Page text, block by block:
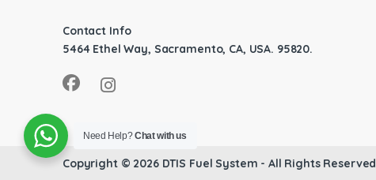
Contact Info
5464 Ethel Way, Sacramento, CA, USA. 95820.
Copyright © 2026 DTIS Fuel System - All Rights Reserved
Need Help?Chat with us